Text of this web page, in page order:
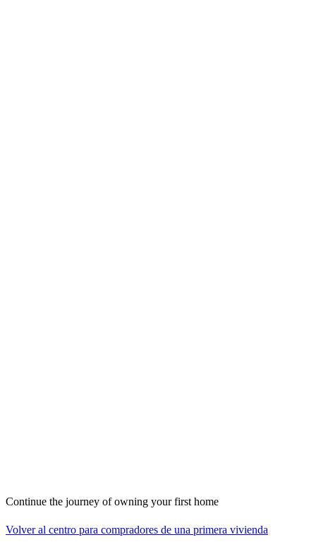
Continue the journey of owning your first home
Volver al centro para compradores de una primera vivienda